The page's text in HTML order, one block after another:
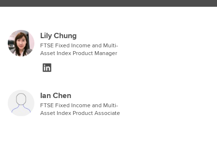
Lily Chung
FTSE Fixed Income and Multi-
Asset Index Product Manager
Ian Chen
FTSE Fixed Income and Multi-
Asset Index Product Associate